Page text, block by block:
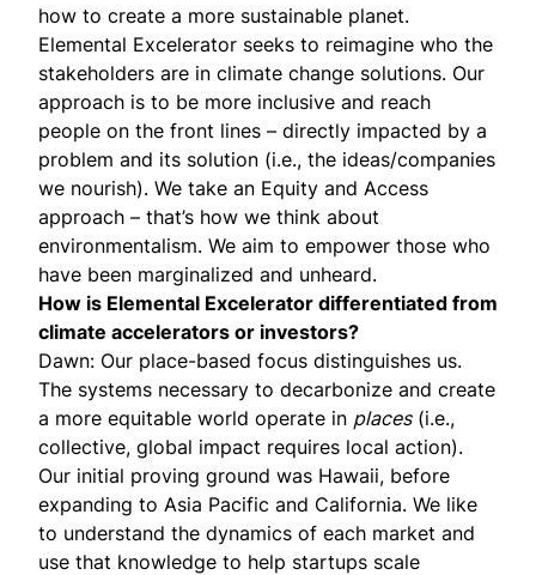
how to create a more sustainable planet.
Elemental Excelerator seeks to reimagine who the
stakeholders are in climate change solutions. Our
approach is to be more inclusive and reach
people on the front lines – directly impacted by a
problem and its solution (i.e., the ideas/companies
we nourish). We take an Equity and Access
approach – that’s how we think about
environmentalism. We aim to empower those who
have been marginalized and unheard.
How is Elemental Excelerator differentiated from
climate accelerators or investors?
Dawn: Our place-based focus distinguishes us.
The systems necessary to decarbonize and create
a more equitable world operate in places(i.e.,
collective, global impact requires local action).
Our initial proving ground was Hawaii, before
expanding to Asia Pacific and California. We like
to understand the dynamics of each market and
use that knowledge to help startups scale